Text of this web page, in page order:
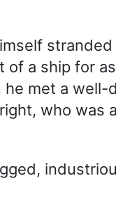
of a ship for
met a well-
who was